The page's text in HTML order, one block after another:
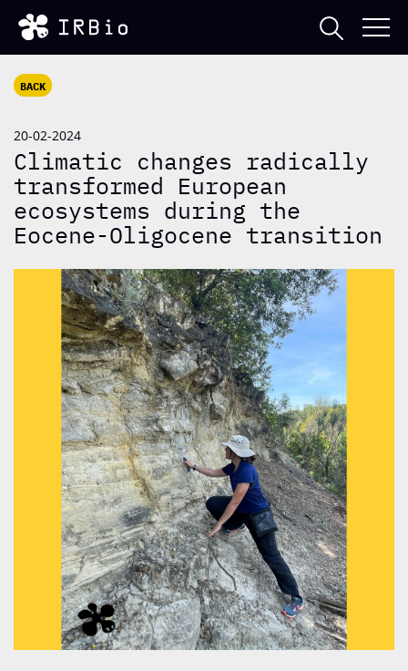
BACK
20-02-2024
Climatic changes radically
transformed European
ecosystems during the
Eocene-Oligocene transition